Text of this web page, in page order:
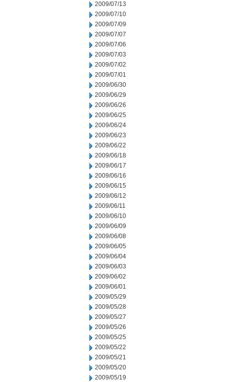
2009/07/13
2009/07/10
2009/07/09
2009/07/07
2009/07/06
2009/07/03
2009/07/02
2009/07/01
2009/06/30
2009/06/29
2009/06/26
2009/06/25
2009/06/24
2009/06/23
2009/06/22
2009/06/18
2009/06/17
2009/06/16
2009/06/15
2009/06/12
2009/06/11
2009/06/10
2009/06/09
2009/06/08
2009/06/05
2009/06/04
2009/06/03
2009/06/02
2009/06/01
2009/05/29
2009/05/28
2009/05/27
2009/05/26
2009/05/25
2009/05/22
2009/05/21
2009/05/20
2009/05/19